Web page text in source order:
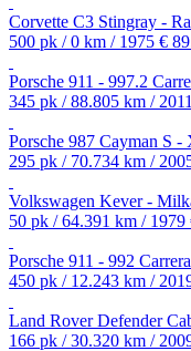
Corvette C3 Stingray -
500 pk / 0 km / 1975 €
Porsche 911 - 997.2
345 pk / 88.805 km / 2011
Porsche 987 Cayman S -
295 pk / 70.734 km /
Volkswagen Kever -
50 pk / 64.391 km / 1979
Porsche 911 - 992
450 pk / 12.243 km /
Land Rover Defender
166 pk / 30.320 km /